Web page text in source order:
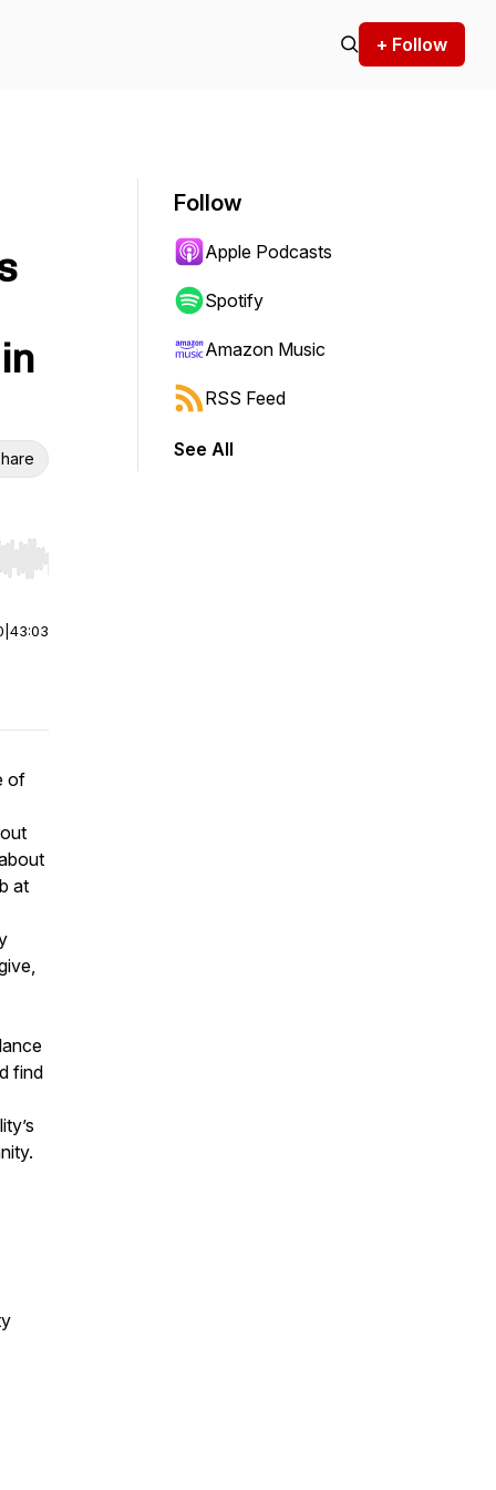
+ Follow
Hold shift to jump forward or backward.
43:03
of
at
find
Follow
Apple Podcasts
Spotify
Amazon Music
RSS Feed
See All